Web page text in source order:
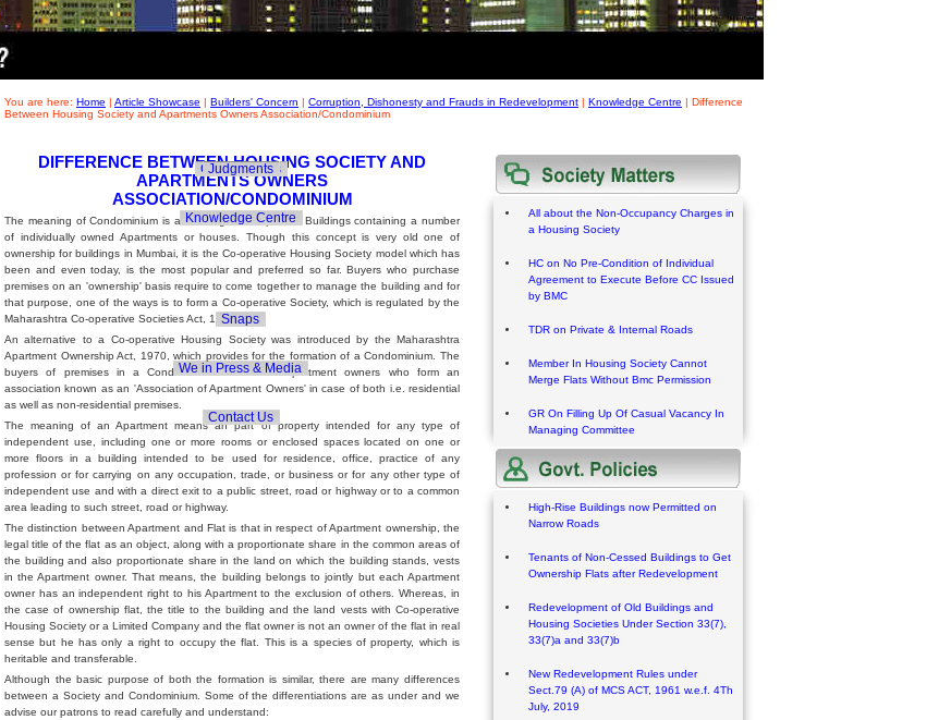
Govt. Policies
Judgments
Knowledge Centre
Snaps
We in Press & Media
Contact Us
You are here: Home | Article Showcase | Builders' Concern | Corruption, Dishonesty and Frauds in Redevelopment | Knowledge Centre | Difference
Between Housing Society and Apartments Owners Association/Condominium
DIFFERENCE BETWEEN HOUSING SOCIETY AND
APARTMENTS OWNERS
ASSOCIATION/CONDOMINIUM
The meaning of Condominium is a Building or Complex of Buildings containing a number
of individually owned Apartments or houses. Though this concept is very old one of
ownership for buildings in Mumbai, it is the Co-operative Housing Society model which has
been and even today, is the most popular and preferred so far. Buyers who purchase
premises on an 'ownership' basis require to come together to manage the building and for
that purpose, one of the ways is to form a Co-operative Society, which is regulated by the
Maharashtra Co-operative Societies Act, 1960.
An alternative to a Co-operative Housing Society was introduced by the Maharashtra
Apartment Ownership Act, 1970, which provides for the formation of a Condominium. The
buyers of premises in a Condominium are called Apartment owners who form an
association known as an 'Association of Apartment Owners' in case of both i.e. residential
as well as non-residential premises.
The meaning of an Apartment means an part of property intended for any type of
independent use, including one or more rooms or enclosed spaces located on one or
more floors in a building intended to be used for residence, office, practice of any
profession or for carrying on any occupation, trade, or business or for any other type of
independent use and with a direct exit to a public street, road or highway or to a common
area leading to such street, road or highway.
The distinction between Apartment and Flat is that in respect of Apartment ownership, the
legal title of the flat as an object, along with a proportionate share in the common areas of
the building and also proportionate share in the land on which the building stands, vests
in the Apartment owner. That means, the building belongs to jointly but each Apartment
owner has an independent right to his Apartment to the exclusion of others. Whereas, in
the case of ownership flat, the title to the building and the land vests with Co-operative
Housing Society or a Limited Company and the flat owner is not an owner of the flat in real
sense but he has only a right to occupy the flat. This is a species of property, which is
heritable and transferable.
Although the basic purpose of both the formation is similar, there are many differences
between a Society and Condominium. Some of the differentiations are as under and we
advise our patrons to read carefully and understand:
All about the Non-Occupancy Charges in
a Housing Society
HC on No Pre-Condition of Individual
Agreement to Execute Before CC Issued
by BMC
TDR on Private & Internal Roads
Member In Housing Society Cannot
Merge Flats Without Bmc Permission
GR On Filling Up Of Casual Vacancy In
Managing Committee
High-Rise Buildings now Permitted on
Narrow Roads
Tenants of Non-Cessed Buildings to Get
Ownership Flats after Redevelopment
Redevelopment of Old Buildings and
Housing Societies Under Section 33(7),
33(7)a and 33(7)b
New Redevelopment Rules under
Sect.79 (A) of MCS ACT, 1961 w.e.f. 4Th
July, 2019